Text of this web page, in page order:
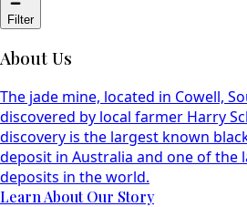
Filter
About Us
The jade mine, located in Cowell,
discovered by local farmer Harry
discovery is the largest known
deposit in Australia and one of the
deposits in the world.
Learn About Our Story